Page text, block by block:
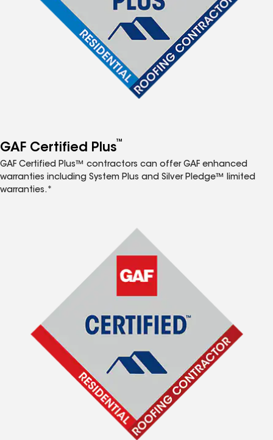
GAF Certified Plus™
GAF Certified Plus™ contractors can offer GAF enhanced
warranties including System Plus and Silver Pledge™ limited
warranties.*